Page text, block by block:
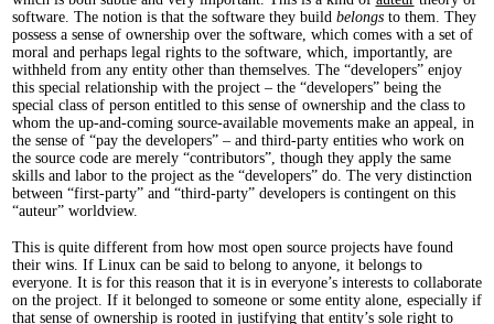
software. The notion is that the software they build belongsto them. They
possess a sense of ownership over the software, which comes with a set of
moral and perhaps legal rights to the software, which, importantly, are
withheld from any entity other than themselves. The “developers” enjoy
this special relationship with the project – the “developers” being the
special class of person entitled to this sense of ownership and the class to
whom the up-and-coming source-available movements make an appeal, in
the sense of “pay the developers” – and third-party entities who work on
the source code are merely “contributors”, though they apply the same
skills and labor to the project as the “developers” do. The very distinction
between “first-party” and “third-party” developers is contingent on this
“auteur” worldview.
This is quite different from how most open source projects have found
their wins. If Linux can be said to belong to anyone, it belongs to
everyone. It is for this reason that it is in everyone’s interests to collaborate
on the project. If it belonged to someone or some entity alone, especially if
that sense of ownership is rooted in justifying that entity’s sole right to